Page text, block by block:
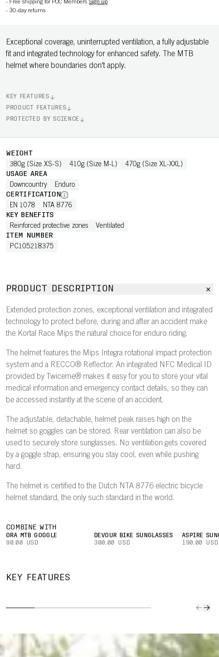
- Free shipping for POC Members Sign up
- 30-day returns
Exceptional coverage, uninterrupted ventilation, a fully adjustable
fit and integrated technology for enhanced safety. The MTB
helmet where boundaries don't apply.
KEY FEATURES
PRODUCT FEATURES
PROTECTED BY SCIENCE
WEIGHT
380g (Size XS-S) 410g (Size M-L) 470g (Size XL-XXL)
USAGE AREA
Downcountry Enduro
CERTIFICATION
EN 1078 NTA 8776
KEY BENEFITS
Reinforced protective zones Ventilated
ITEM NUMBER
PC105218375
PRODUCT DESCRIPTION
Extended protection zones, exceptional ventilation and integrated
technology to protect before, during and after an accident make
the Kortal Race Mips the natural choice for enduro riding.
The helmet features the Mips Integra rotational impact protection
system and a RECCO® Reflector. An integrated NFC Medical ID
provided by Twiceme® makes it easy for you to store your vital
medical information and emergency contact details, so they can
be accessed instantly at the scene of an accident.
The adjustable, detachable, helmet peak raises high on the
helmet so goggles can be stored. Rear ventilation can also be
used to securely store sunglasses. No ventilation gets covered
by a goggle strap, ensuring you stay cool, even while pushing
hard.
The helmet is certified to the Dutch NTA 8776 electric bicycle
helmet standard, the only such standard in the world.
COMBINE WITH
ORA MTB GOGGLE
90.00 USD
DEVOUR BIKE SUNGLASSES
300.00 USD
ASPIRE
190.00 USD
KEY FEATURES
UNINTERRUPTED
VENTILATION
any ventilation
stability and
Medical ID chip
can easily be
read by co-
off in a